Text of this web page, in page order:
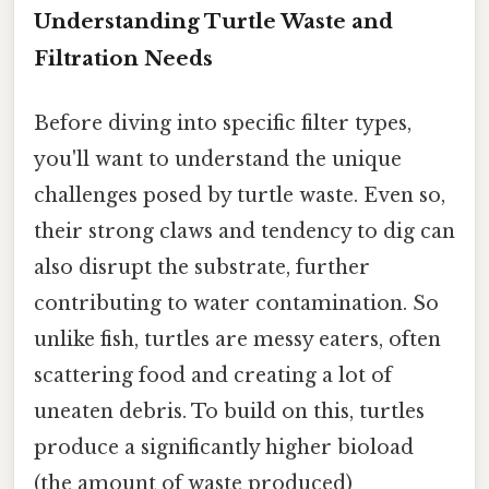
Understanding Turtle Waste and
Filtration Needs
Before diving into specific filter types,
you'll want to understand the unique
challenges posed by turtle waste. Even so,
their strong claws and tendency to dig can
also disrupt the substrate, further
contributing to water contamination. So
unlike fish, turtles are messy eaters, often
scattering food and creating a lot of
uneaten debris. To build on this, turtles
produce a significantly higher bioload
(the amount of waste produced)